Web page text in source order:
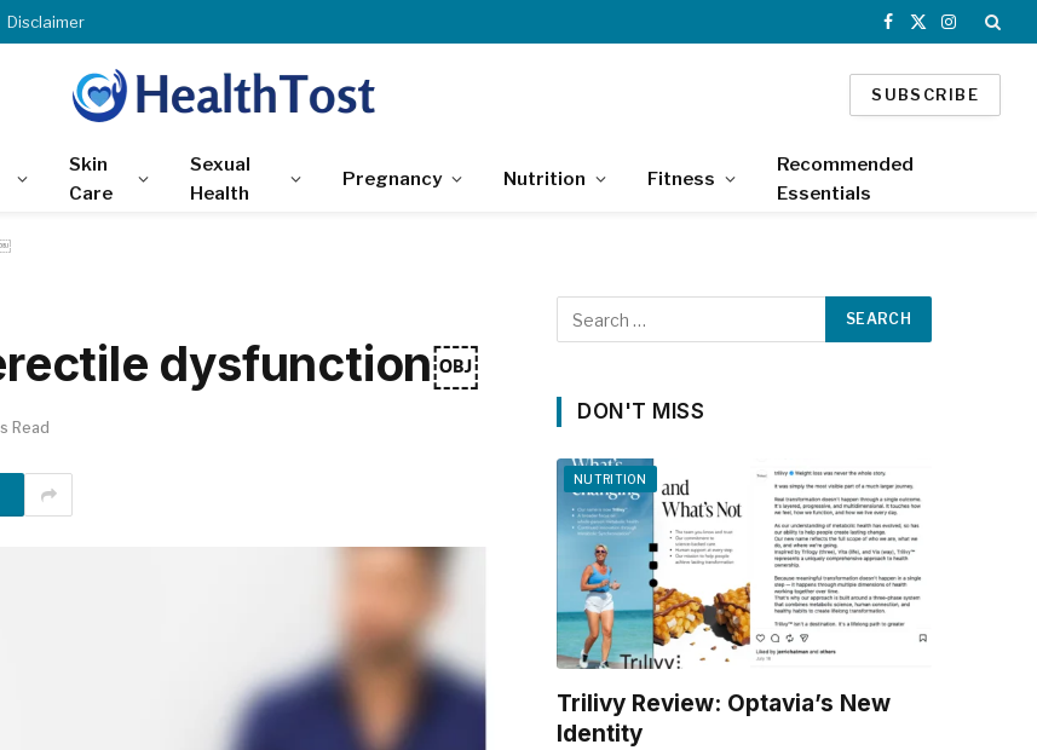
Disclaimer
Facebook
X
Instagram
SUBSCRIBE
Skin
Care
Sexual
Health
Pregnancy Nutrition Fitness
Recommended
Essentials
dysfunction￼
Read
DON'T MISS
NUTRITION
Trilivy Review: Optavia’s New
Identity